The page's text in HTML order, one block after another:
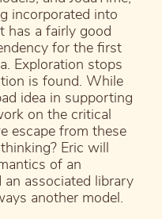
incorporated into
has a fairly good
for the first
Exploration stops
is found. While
idea in supporting
on the critical
escape from these
Eric will
of an
associated library
another model.